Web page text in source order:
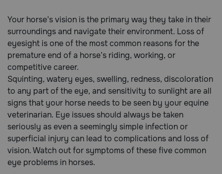
Deals
Free shipping on $49+
Sign In
Download
our App
Need Help?
Your horse’s vision is the primary way they take in their
surroundings and navigate their environment. Loss of
eyesight is one of the most common reasons for the
premature end of a horse’s riding, working, or
competitive career.
Squinting, watery eyes, swelling, redness, discoloration
to any part of the eye, and sensitivity to sunlight are all
signs that your horse needs to be seen by your equine
veterinarian. Eye issues should always be taken
seriously as even a seemingly simple infection or
superficial injury can lead to complications and loss of
vision. Watch out for symptoms of these five common
eye problems in horses.